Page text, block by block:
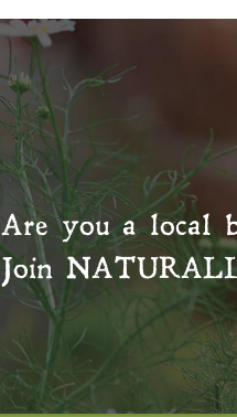
Are you a local
Join